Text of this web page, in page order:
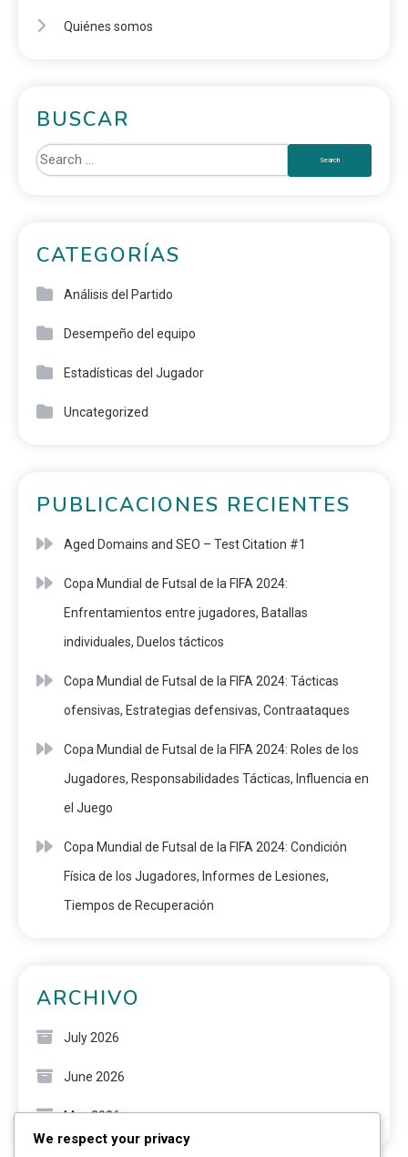
Quiénes somos
BUSCAR
CATEGORÍAS
Análisis del Partido
Desempeño del equipo
Estadísticas del Jugador
Uncategorized
PUBLICACIONES RECIENTES
Aged Domains and SEO – Test Citation #1
Copa Mundial de Futsal de la FIFA 2024:
Enfrentamientos entre jugadores, Batallas
individuales, Duelos tácticos
Copa Mundial de Futsal de la FIFA 2024: Tácticas
ofensivas, Estrategias defensivas, Contraataques
Copa Mundial de Futsal de la FIFA 2024: Roles de los
Jugadores, Responsabilidades Tácticas, Influencia en
el Juego
Copa Mundial de Futsal de la FIFA 2024: Condición
Física de los Jugadores, Informes de Lesiones,
Tiempos de Recuperación
ARCHIVO
July 2026
June 2026
May 2026
We respect your privacy